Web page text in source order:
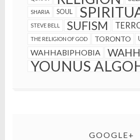
SHARIA SOUL
STEVE BELL SUFISM
THE RELIGION OF GOD TORONTO
WAHHABIPHOBIA
YOUNUS
GOOGLE+